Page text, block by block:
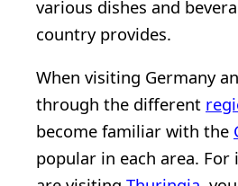
various dishes and
country provides.
When visiting Germany
through the different
become familiar with the
popular in each area. For